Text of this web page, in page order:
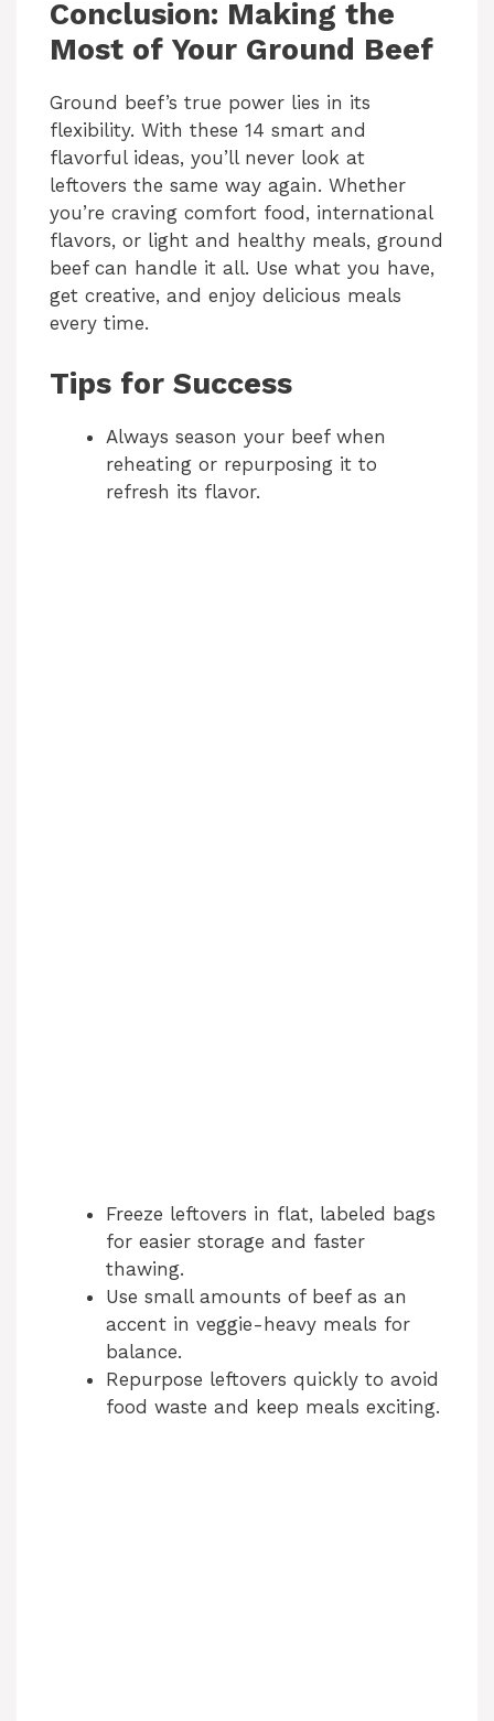
Conclusion: Making the
Most of Your Ground Beef
Ground beef’s true power lies in its
flexibility. With these 14 smart and
flavorful ideas, you’ll never look at
leftovers the same way again. Whether
you’re craving comfort food, international
flavors, or light and healthy meals, ground
beef can handle it all. Use what you have,
get creative, and enjoy delicious meals
every time.
Tips for Success
Always season your beef when
reheating or repurposing it to
refresh its flavor.
Freeze leftovers in flat, labeled bags
for easier storage and faster
thawing.
Use small amounts of beef as an
accent in veggie-heavy meals for
balance.
Repurpose leftovers quickly to avoid
food waste and keep meals exciting.